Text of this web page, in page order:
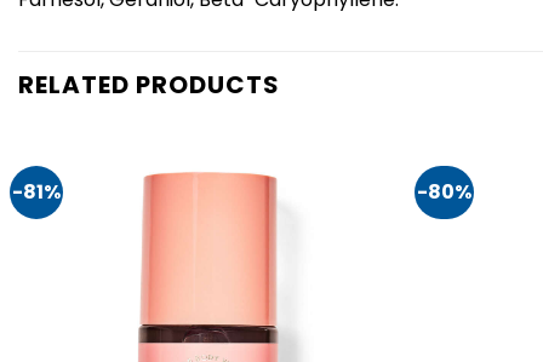
RELATED PRODUCTS
-81% -80%